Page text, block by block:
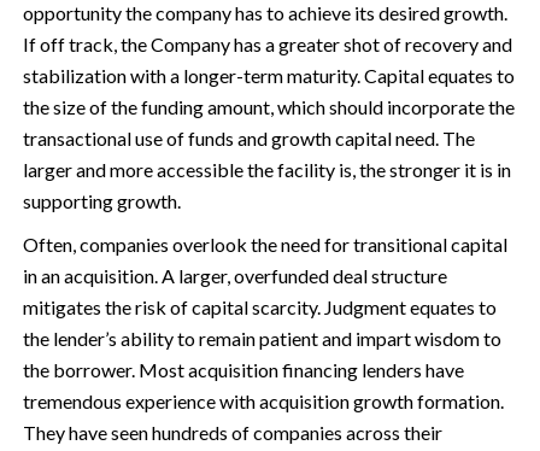
opportunity the company has to achieve its desired growth.
If off track, the Company has a greater shot of recovery and
stabilization with a longer-term maturity. Capital equates to
the size of the funding amount, which should incorporate the
transactional use of funds and growth capital need. The
larger and more accessible the facility is, the stronger it is in
supporting growth.
Often, companies overlook the need for transitional capital
in an acquisition. A larger, overfunded deal structure
mitigates the risk of capital scarcity. Judgment equates to
the lender’s ability to remain patient and impart wisdom to
the borrower. Most acquisition financing lenders have
tremendous experience with acquisition growth formation.
They have seen hundreds of companies across their